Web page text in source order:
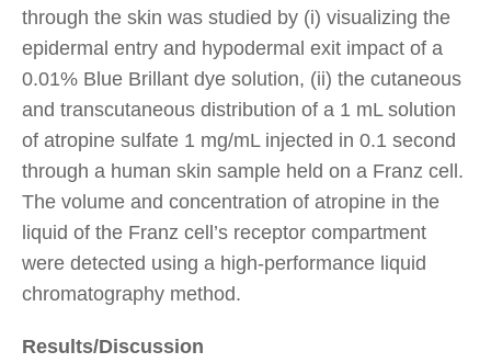
through the skin was studied by (i) visualizing the
epidermal entry and hypodermal exit impact of a
0.01% Blue Brillant dye solution, (ii) the cutaneous
and transcutaneous distribution of a 1 mL solution
of atropine sulfate 1 mg/mL injected in 0.1 second
through a human skin sample held on a Franz cell.
The volume and concentration of atropine in the
liquid of the Franz cell’s receptor compartment
were detected using a high-performance liquid
chromatography method.
Results/Discussion